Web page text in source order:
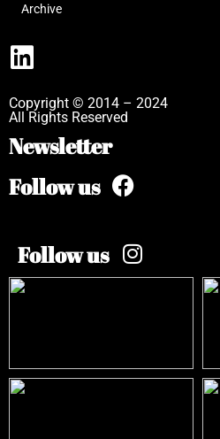
Archive
Copyright © 2014 – 2024
All Rights Reserved
Newsletter
Follow us
Follow us